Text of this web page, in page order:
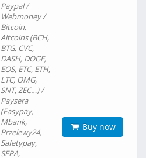
Paypal /
Webmoney /
Bitcoin,
Altcoins (BCH,
BTG, CVC,
DASH, DOGE,
EOS, ETC, ETH,
LTC, OMG,
SNT, ZEC…) /
Paysera
(Easypay,
Mbank,
Przelewy24,
Safetypay,
SEPA,
Buy now